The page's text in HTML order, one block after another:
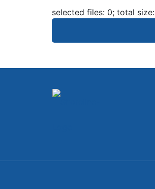
selected files: 0; total size: